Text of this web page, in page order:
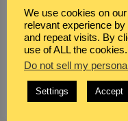
We use cookies on
relevant experience
and repeat visits. By
use of ALL the cookies.
Do not sell my
Settings Accept